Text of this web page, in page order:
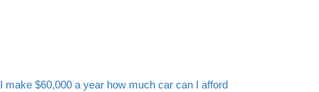
I make $60,000 a year how much car can I afford